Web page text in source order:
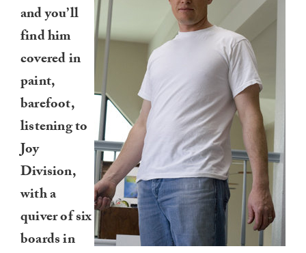
and you’ll
find him
covered in
paint,
barefoot,
listening to
Joy
Division,
with a
quiver of six
boards in